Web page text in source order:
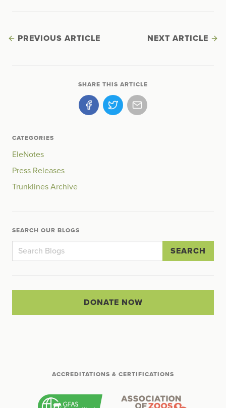
PREVIOUS ARTICLE NEXT ARTICLE
SHARE THIS ARTICLE
CATEGORIES
EleNotes
Press Releases
Trunklines Archive
SEARCH OUR BLOGS
SEARCH
DONATE NOW
ACCREDITATIONS & CERTIFICATIONS